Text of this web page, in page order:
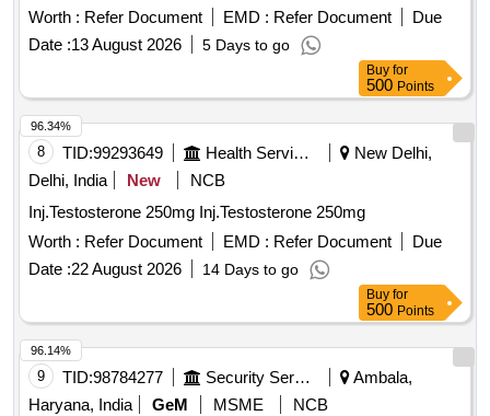
PURCHASE ORDER AND ACTUAL REQUIREMENT)] .
Inj. Denosumab 60mg (ITEMS TO BE SUPPLIED ON
CALL-OFF BASIS INTIMATION AS PER RATE
CONTRACT PURCHASE ORDER AND ACTUAL
REQUIREMENT) ]
Worth : Refer Document EMD : Refer Document
Due
Date :13 August 2026 5 Days to go
Buy for
500 Points
8 TID:99293649 Health Services/equipments
New Delhi,
Delhi, India
New
NCB
Inj.Testosterone 250mg Inj.Testosterone 250mg
Worth : Refer Document EMD : Refer Document
Due
Date :22 August 2026 14 Days to go
96.34%
Buy for
500 Points
9 TID:98784277 Security Services
Ambala,
Haryana, India
GeM MSME
NCB
96.14%